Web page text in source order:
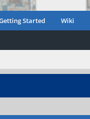
Started Wiki